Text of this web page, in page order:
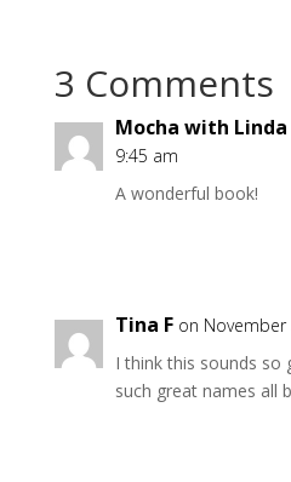
3 Comments
Mocha with Linda
9:45 am
A wonderful book!
Tina F on
I think this sounds so
such great names all